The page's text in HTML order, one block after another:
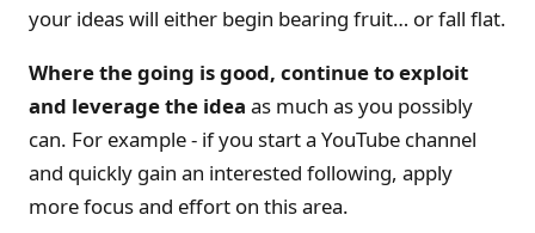
your ideas will either begin bearing fruit… or fall flat.
Where the going is good, continue to exploit
and leverage the idea as much as you possibly
can. For example - if you start a YouTube channel
and quickly gain an interested following, apply
more focus and effort on this area.